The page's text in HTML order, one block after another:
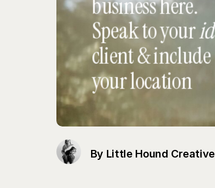
By Little Hound Creative